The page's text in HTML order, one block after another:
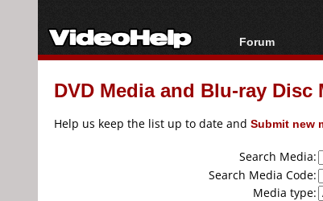
Forum
Forum Index
Today's Posts
DVD Media and Blu-ray Disc
Help us keep the list up to date and Submit new
Search Media:
Search Media Code:
Media type: